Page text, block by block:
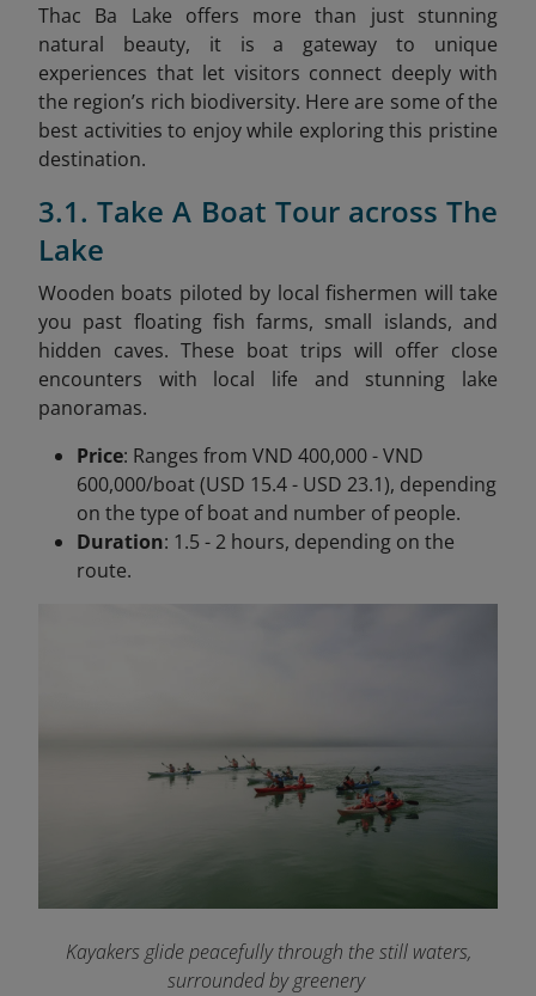
Thac Ba Lake offers more than just stunning
natural beauty, it is a gateway to unique
experiences that let visitors connect deeply with
the region’s rich biodiversity. Here are some of the
best activities to enjoy while exploring this pristine
destination.
3.1. Take A Boat Tour across The
Lake
Wooden boats piloted by local fishermen will take
you past floating fish farms, small islands, and
hidden caves. These boat trips will offer close
encounters with local life and stunning lake
panoramas.
Price: Ranges from VND 400,000 - VND
600,000/boat (USD 15.4 - USD 23.1), depending
on the type of boat and number of people.
Duration: 1.5 - 2 hours, depending on the
route.
Kayakers glide peacefully through the still waters,
surrounded by greenery